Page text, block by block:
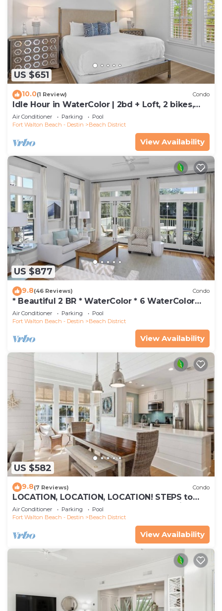
US $651
10.0(1 Review) Condo
Idle Hour in WaterColor | 2bd + Loft, 2 bikes,
Steps to WaterColor Beach Club
Air Conditioner Parking
Pool
Fort Walton Beach - Destin
Beach District
View Availability
US $877
9.8(46 Reviews) Condo
* Beautiful 2 BR * WaterColor * 6 WaterColor
Blvd #201 * Steps to Beach Club
Air Conditioner Parking
Pool
Fort Walton Beach - Destin
Beach District
View Availability
US $582
9.8(7 Reviews) Condo
LOCATION, LOCATION, LOCATION! STEPS to
WATERCOLOR Beach Club! Walk to Seaside,
Restaurants, Beach!
Air Conditioner Parking
Pool
Fort Walton Beach - Destin
Beach District
View Availability